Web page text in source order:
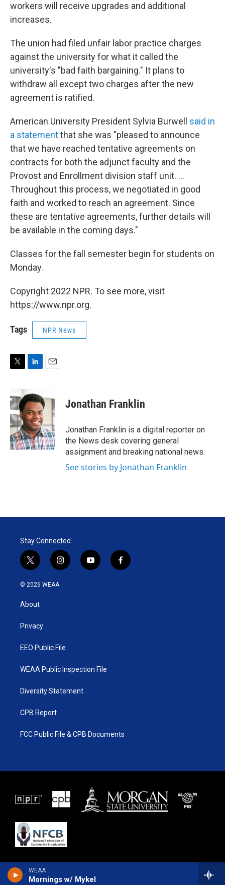
WEAA
Mornings w/ Mykel
workers will receive upgrades and additional
increases.
The union had filed unfair labor practice charges
against the university for what it called the
university's "bad faith bargaining." It plans to
withdraw all except two charges after the new
agreement is ratified.
American University President Sylvia Burwell said in
a statementthat she was "pleased to announce
that we have reached tentative agreements on
contracts for both the adjunct faculty and the
Provost and Enrollment division staff unit. ...
Throughout this process, we negotiated in good
faith and worked to reach an agreement. Since
these are tentative agreements, further details will
be available in the coming days."
Classes for the fall semester begin for students on
Monday.
Copyright 2022 NPR. To see more, visit
https://www.npr.org.
Tags NPR News
t
t
e
r
n
k
e
d
I
n
i
l
Jonathan Franklin
Jonathan Franklin is a digital reporter on
the News desk covering general
assignment and breaking national news.
See stories by Jonathan Franklin
Stay Connected
t
w
i
t
e
i
n
y
o
f
a
© 2026 WEAA
About
Privacy
EEO Public File
WEAA Public Inspection File
Diversity Statement
CPB Report
FCC Public File & CPB Documents